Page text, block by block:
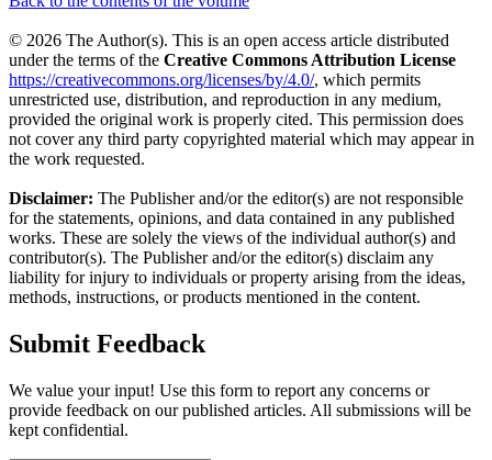
© 2026 The Author(s). This is an open access article distributed
under the terms of the Creative Commons Attribution License
https://creativecommons.org/licenses/by/4.0/, which permits
unrestricted use, distribution, and reproduction in any medium,
provided the original work is properly cited. This permission does
not cover any third party copyrighted material which may appear in
the work requested.
Disclaimer: The Publisher and/or the editor(s) are not responsible
for the statements, opinions, and data contained in any published
works. These are solely the views of the individual author(s) and
contributor(s). The Publisher and/or the editor(s) disclaim any
liability for injury to individuals or property arising from the ideas,
methods, instructions, or products mentioned in the content.
Submit Feedback
We value your input! Use this form to report any concerns or
provide feedback on our published articles. All submissions will be
kept confidential.